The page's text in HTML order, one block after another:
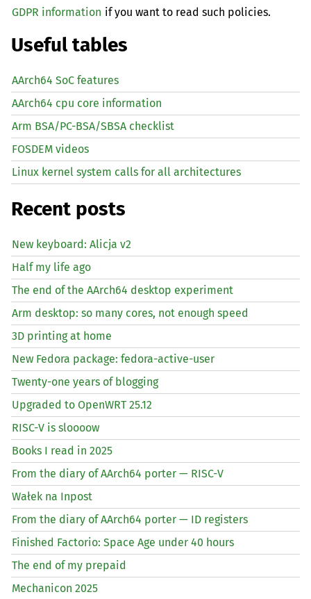
GDPR information if you want to read such policies.
Useful tables
AArch64 SoC features
AArch64 cpu core information
Arm BSA/PC-BSA/SBSA checklist
FOSDEM videos
Linux kernel system calls for all architectures
Recent posts
New keyboard: Alicja v2
Half my life ago
The end of the AArch64 desktop experiment
Arm desktop: so many cores, not enough speed
3D printing at home
New Fedora package: fedora-active-user
Twenty-one years of blogging
Upgraded to OpenWRT 25.12
RISC-V is sloooow
Books I read in 2025
From the diary of AArch64 porter — RISC-V
Wałek na Inpost
From the diary of AArch64 porter — ID registers
Finished Factorio: Space Age under 40 hours
The end of my prepaid
Mechanicon 2025